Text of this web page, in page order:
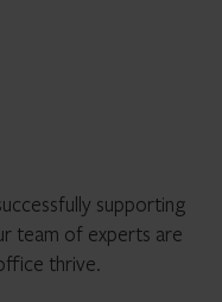
supporting
team of experts are
thrive.